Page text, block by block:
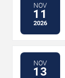
NOV
11
2026
NOV
13